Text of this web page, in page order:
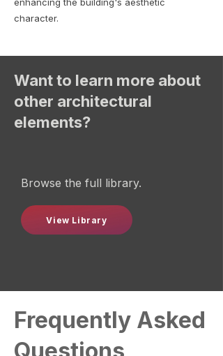
character.
Want to learn more about
other architectural
elements?
Browse the full library.
View Library
Frequently Asked